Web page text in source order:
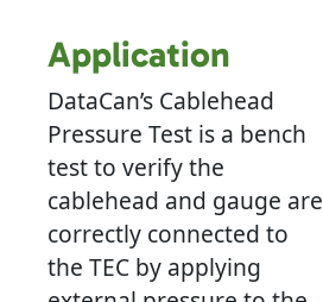
Application
DataCan’s Cablehead
Pressure Test is a bench
test to verify the
cablehead and gauge are
correctly connected to
the TEC by applying